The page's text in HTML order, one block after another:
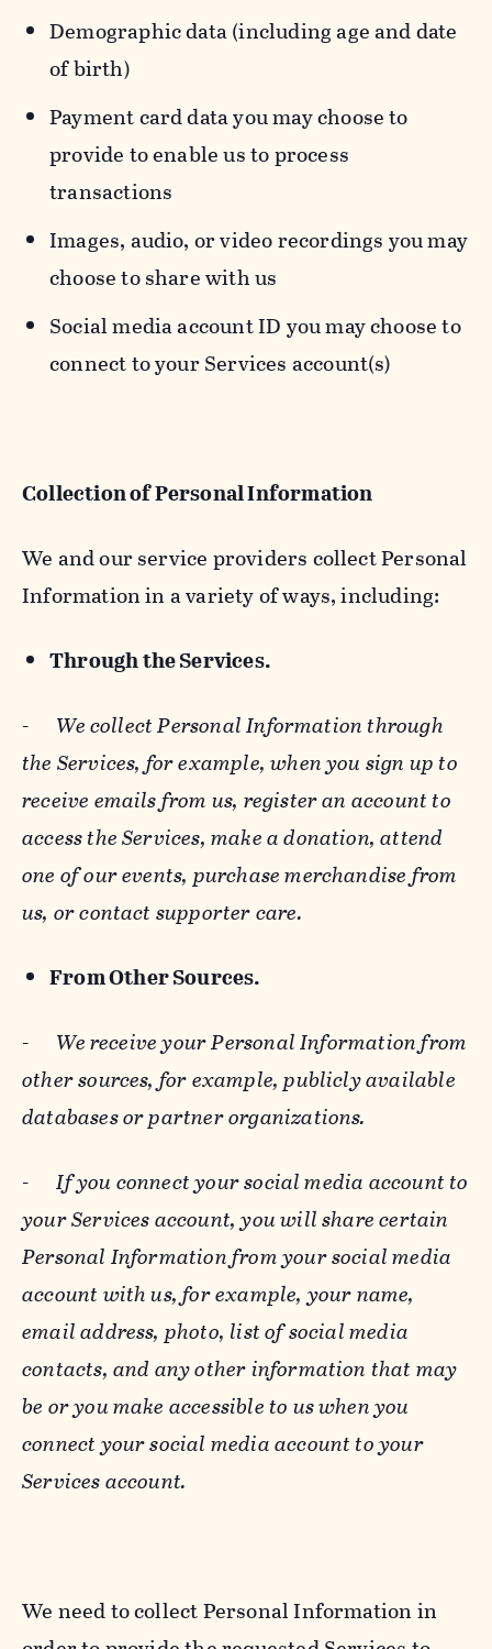
Demographic data (including age and date
of birth)
Payment card data you may choose to
provide to enable us to process
transactions
Images, audio, or video recordings you may
choose to share with us
Social media account ID you may choose to
connect to your Services account(s)
Collection of Personal Information
We and our service providers collect Personal
Information in a variety of ways, including:
Through the Services.
- We collect Personal Information through
the Services, for example, when you sign up to
receive emails from us, register an account to
access the Services, make a donation, attend
one of our events, purchase merchandise from
us, or contact supporter care.
From Other Sources.
- We receive your Personal Information from
other sources, for example, publicly available
databases or partner organizations.
-If you connect your social media account to
your Services account, you will share certain
Personal Information from your social media
account with us, for example, your name,
email address, photo, list of social media
contacts, and any other information that may
be or you make accessible to us when you
connect your social media account to your
Services account.
We need to collect Personal Information in